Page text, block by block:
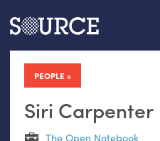
Articles Guides
PEOPLE
Siri Carpenter
The Open Notebook
Search this site
Search SOURCE:
hand: